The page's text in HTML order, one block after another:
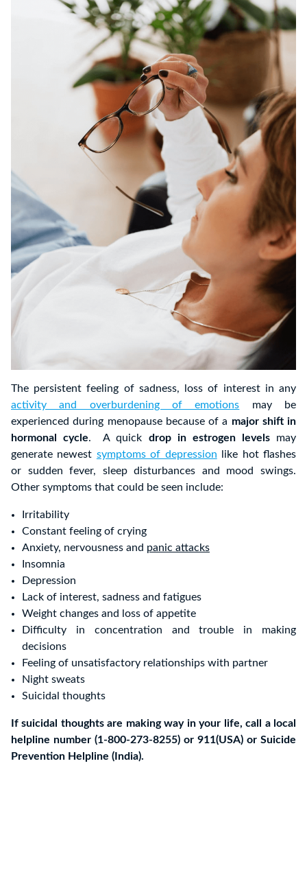
The persistent feeling of sadness, loss of interest in any
activity and overburdening of emotions may be
experienced during menopause because of a major shift in
hormonal cycle. A quick drop in estrogen levelsmay
generate newest symptoms of depression like hot flashes
or sudden fever, sleep disturbances and mood swings.
Other symptoms that could be seen include:
Irritability
Constant feeling of crying
Anxiety, nervousness and panic attacks
Insomnia
Depression
Lack of interest, sadness and fatigues
Weight changes and loss of appetite
Difficulty in concentration and trouble in making
decisions
Feeling of unsatisfactory relationships with partner
Night sweats
Suicidal thoughts
If suicidal thoughts are making way in your life, call a local
helpline number (1-800-273-8255) or 911(USA) or Suicide
Prevention Helpline (India).